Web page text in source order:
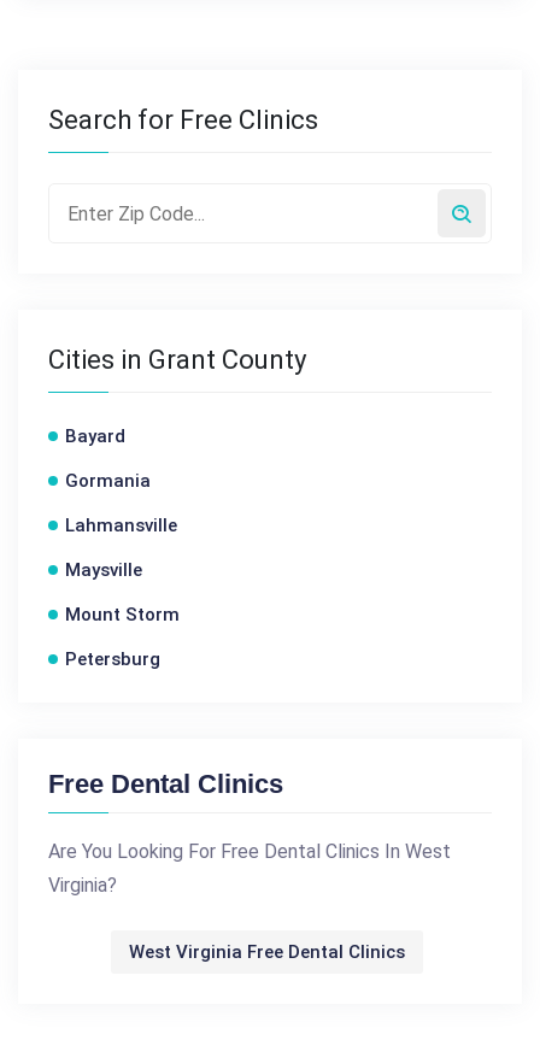
Search for Free Clinics
Cities in Grant County
Bayard
Gormania
Lahmansville
Maysville
Mount Storm
Petersburg
Free Dental Clinics
Are You Looking For Free Dental Clinics In West
Virginia?
West Virginia Free Dental Clinics